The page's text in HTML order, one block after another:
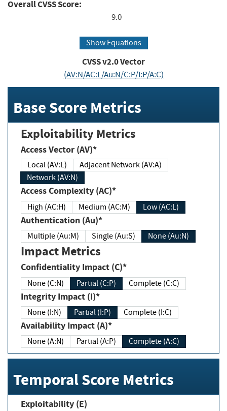
Overall CVSS Score:
9.0
Show Equations
CVSS v2.0 Vector
(AV:N/AC:L/Au:N/C:P/I:P/A:C)
Base Score Metrics
Exploitability Metrics
Access Vector (AV)*
Local (AV:L)
Adjacent Network (AV:A)
Network (AV:N)
Access Complexity (AC)*
High (AC:H) Medium (AC:M) Low (AC:L)
Authentication (Au)*
Multiple (Au:M) Single (Au:S) None (Au:N)
Impact Metrics
Confidentiality Impact (C)*
None (C:N) Partial (C:P) Complete (C:C)
Integrity Impact (I)*
None (I:N) Partial (I:P) Complete (I:C)
Availability Impact (A)*
None (A:N) Partial (A:P) Complete (A:C)
Temporal Score Metrics
Exploitability (E)